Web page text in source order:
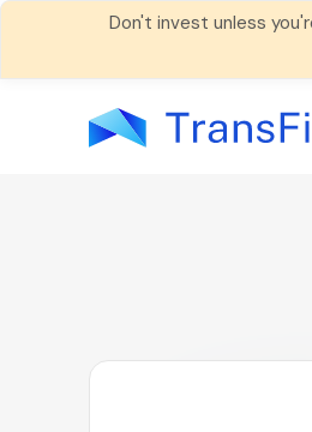
Don't invest unless